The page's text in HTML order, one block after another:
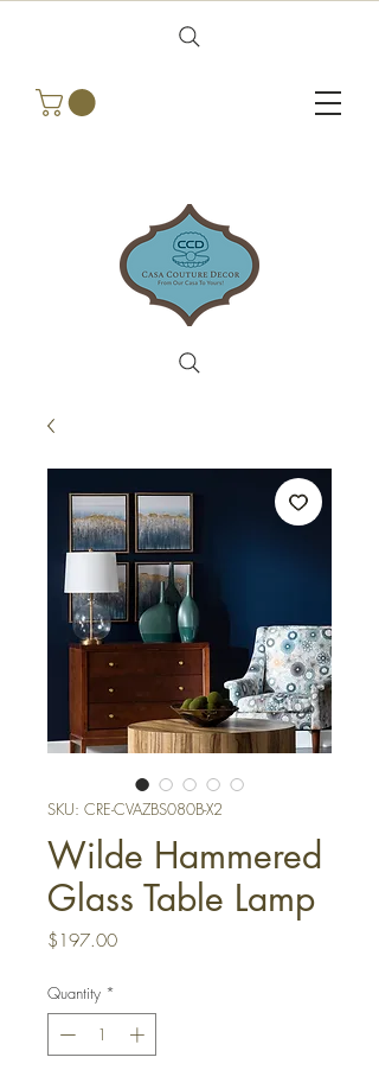
SKU: CRE-CVAZBS080B-X2
Wilde Hammered
Glass Table Lamp
$197.00Price
Quantity *